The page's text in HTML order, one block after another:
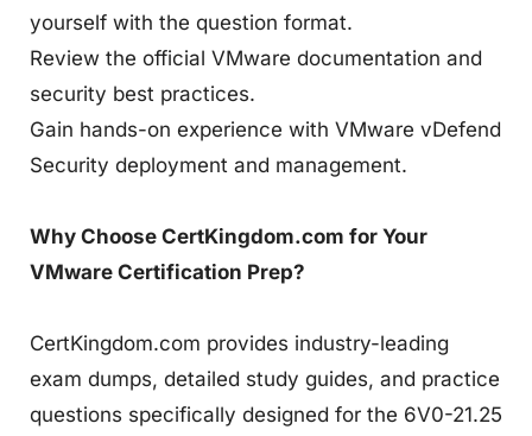
yourself with the question format.
Review the official VMware documentation and
security best practices.
Gain hands-on experience with VMware vDefend
Security deployment and management.
Why Choose CertKingdom.com for Your
VMware Certification Prep?
CertKingdom.com provides industry-leading
exam dumps, detailed study guides, and practice
questions specifically designed for the 6V0-21.25